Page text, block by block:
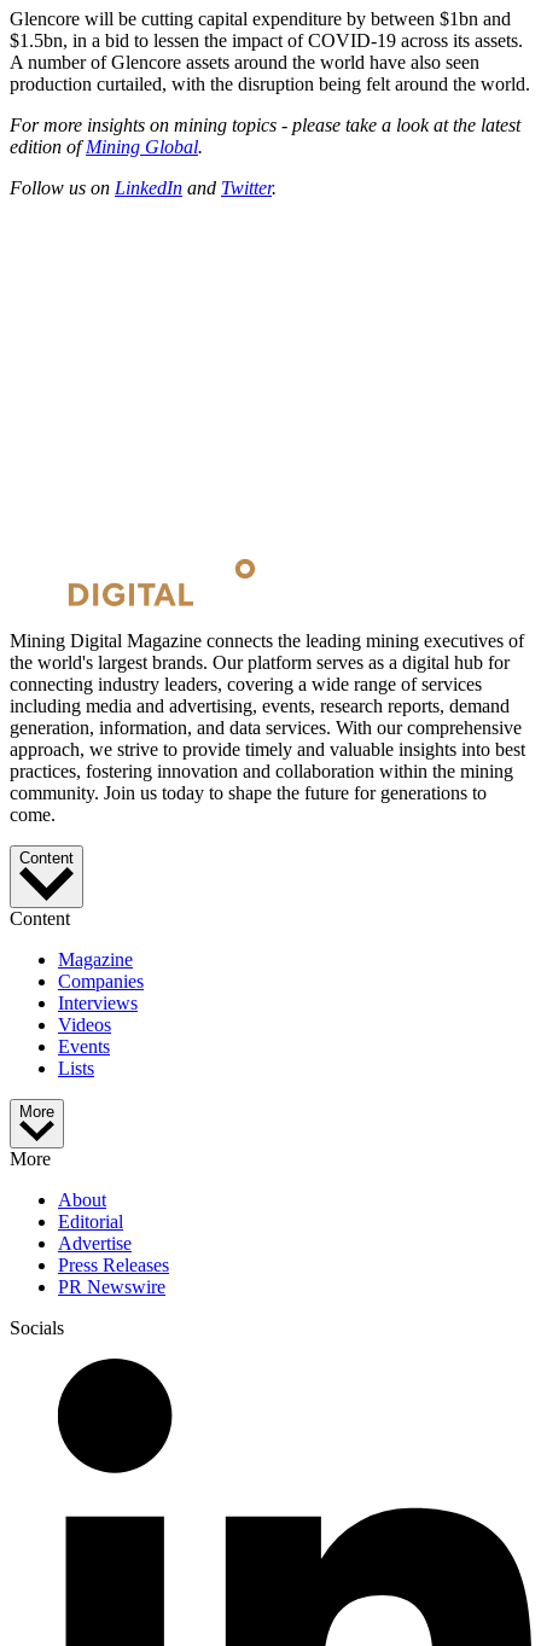
Glencore will be cutting capital expenditure by between $1bn and
$1.5bn, in a bid to lessen the impact of COVID-19 across its assets.
A number of Glencore assets around the world have also seen
production curtailed, with the disruption being felt around the world.
For more insights on mining topics - please take a look at the latest
edition ofMining Global.
Follow us on LinkedIn and Twitter.
Mining Digital Magazine connects the leading mining executives of
the world's largest brands. Our platform serves as a digital hub for
connecting industry leaders, covering a wide range of services
including media and advertising, events, research reports, demand
generation, information, and data services. With our comprehensive
approach, we strive to provide timely and valuable insights into best
practices, fostering innovation and collaboration within the mining
community. Join us today to shape the future for generations to
come.
Content
Content
Magazine
Companies
Interviews
Videos
Events
Lists
More
More
About
Editorial
Advertise
Press Releases
PR Newswire
Socials